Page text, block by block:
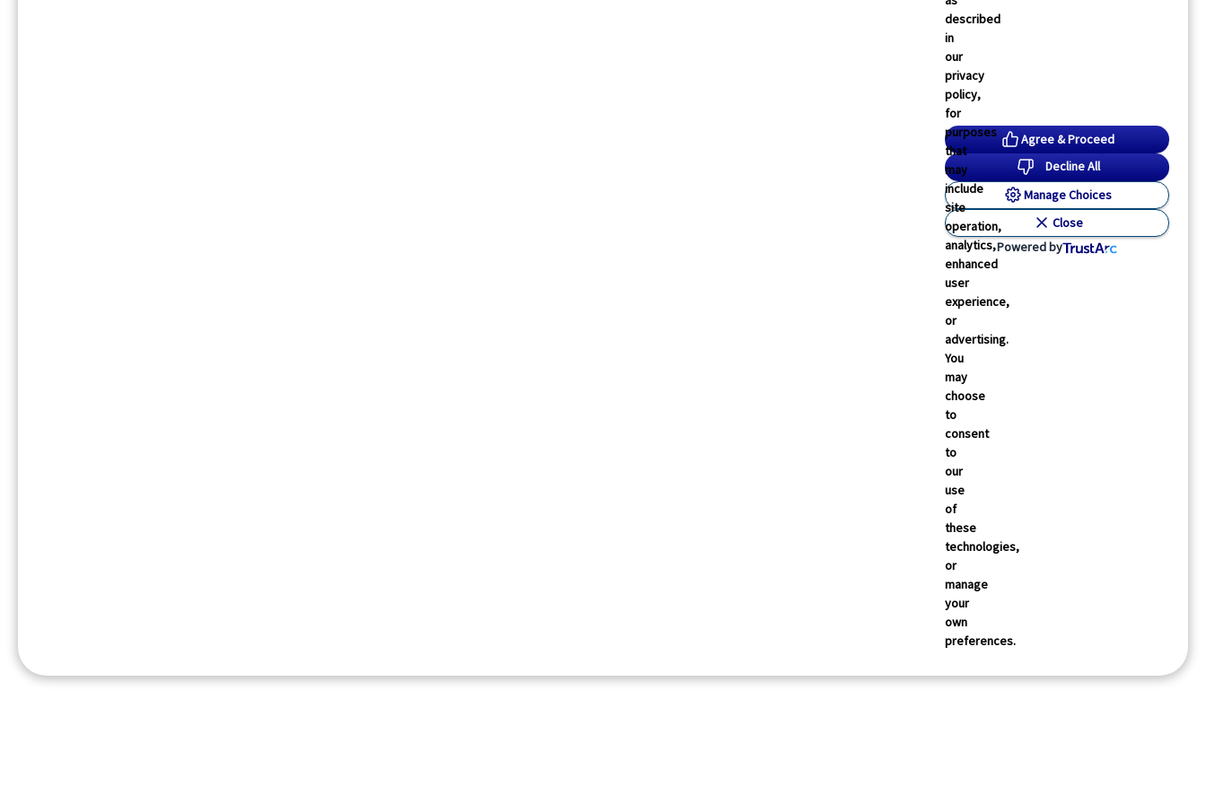
STS: Assessment of More Than One Nodal Station
Tied to Increased Upstaging, Survival in NSCLC
05 Feb 2026 min read
described
in
our
privacy
policy,
for
purposes
that
may
include
site
operation,
analytics,
enhanced
user
experience,
or
advertising.
You
may
choose
to
consent
to
our
use
of
these
technologies,
or
manage
your
own
preferences.
Agree & Proceed
Decline All
Manage Choices
Close
Powered by